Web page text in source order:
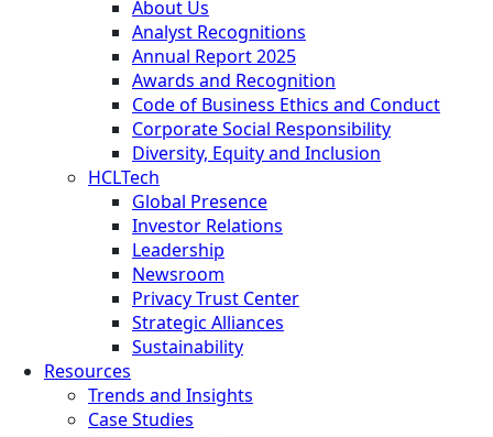
About Us
Analyst Recognitions
Annual Report 2025
Awards and Recognition
Code of Business Ethics and Conduct
Corporate Social Responsibility
Diversity, Equity and Inclusion
HCLTech
Global Presence
Investor Relations
Leadership
Newsroom
Privacy Trust Center
Strategic Alliances
Sustainability
Resources
Trends and Insights
Case Studies